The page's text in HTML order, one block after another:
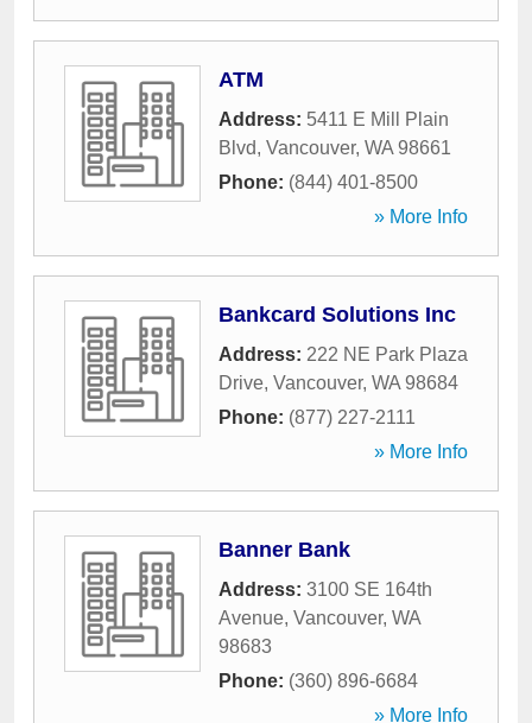
ATM
Address: 5411 E Mill Plain
Blvd, Vancouver, WA 98661
Phone: (844) 401-8500
» More Info
Bankcard Solutions Inc
Address: 222 NE Park Plaza
Drive, Vancouver, WA 98684
Phone: (877) 227-2111
» More Info
Banner Bank
Address: 3100 SE 164th
Avenue, Vancouver, WA
98683
Phone: (360) 896-6684
» More Info